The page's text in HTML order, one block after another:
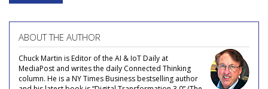
ABOUT THE AUTHOR
Chuck Martin is Editor of the AI & IoT Daily at
MediaPost and writes the daily Connected Thinking
column. He is a NY Times Business bestselling author